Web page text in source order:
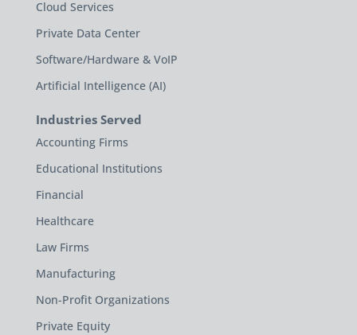
Cloud Services
Private Data Center
Software/Hardware & VoIP
Artificial Intelligence (AI)
Industries Served
Accounting Firms
Educational Institutions
Financial
Healthcare
Law Firms
Manufacturing
Non-Profit Organizations
Private Equity